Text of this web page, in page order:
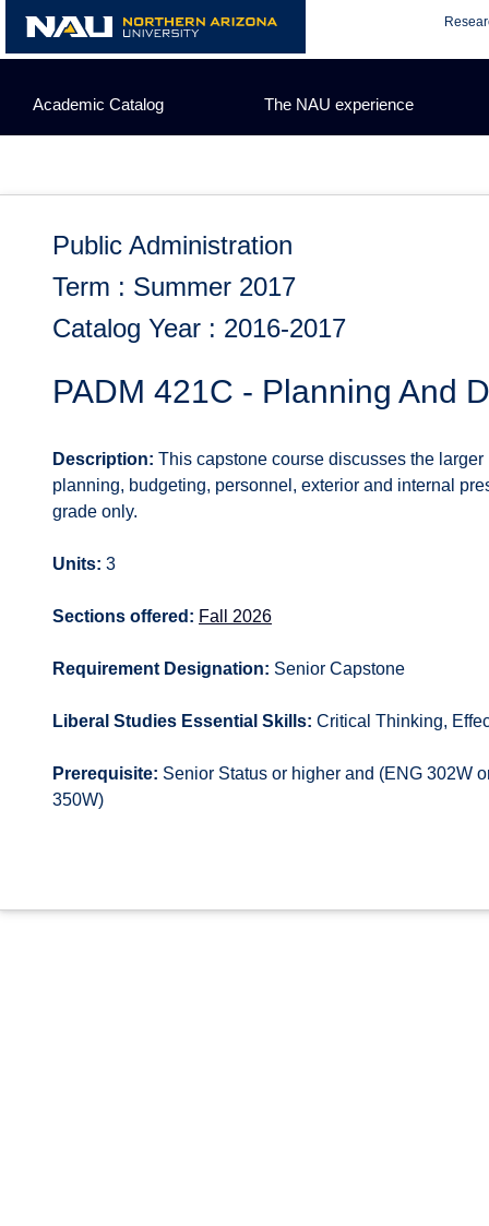
content
Academic Catalog The NAU experience
Public Administration
Term : Summer 2017
Catalog Year : 2016-2017
PADM 421C - Planning And
Description: This capstone course discusses the
planning, budgeting, personnel, exterior and internal
grade only.
Units: 3
Sections offered: Fall 2026
Requirement Designation: Senior Capstone
Liberal Studies Essential Skills: Critical Thinking,
Prerequisite: Senior Status or higher and (ENG 302W
350W)